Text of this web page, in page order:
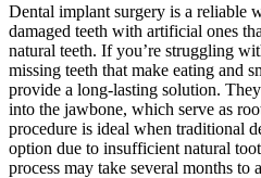
Dental implant surgery is a reliable
damaged teeth with artificial ones
natural teeth. If you’re struggling
missing teeth that make eating and
provide a long-lasting solution.
into the jawbone, which serve as
procedure is ideal when traditional
option due to insufficient natural
process may take several months